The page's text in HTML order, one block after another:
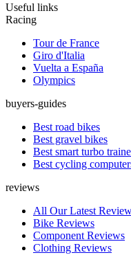
Useful links
Racing
Tour de France
Giro d'Italia
Vuelta a España
Olympics
buyers-guides
Best road bikes
Best gravel bikes
Best smart turbo
Best cycling
reviews
All Our Latest
Bike Reviews
Component Reviews
Clothing Reviews